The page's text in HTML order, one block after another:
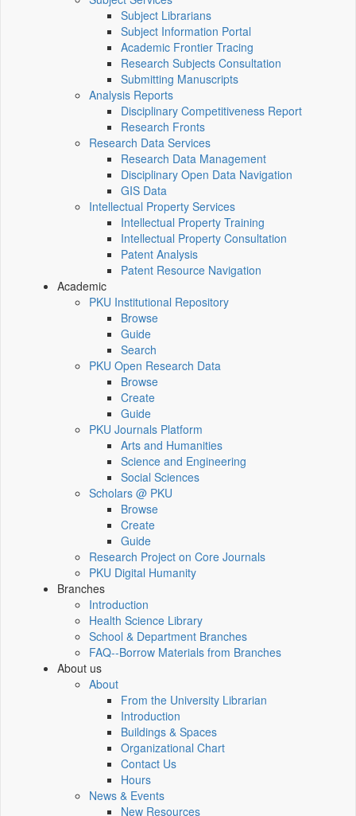
Subject Librarians
Subject Information Portal
Academic Frontier Tracing
Research Subjects Consultation
Submitting Manuscripts
Analysis Reports
Disciplinary Competitiveness Report
Research Fronts
Research Data Services
Research Data Management
Disciplinary Open Data Navigation
GIS Data
Intellectual Property Services
Intellectual Property Training
Intellectual Property Consultation
Patent Analysis
Patent Resource Navigation
Academic
PKU Institutional Repository
Browse
Guide
Search
PKU Open Research Data
Browse
Create
Guide
PKU Journals Platform
Arts and Humanities
Science and Engineering
Social Sciences
Scholars @ PKU
Browse
Create
Guide
Research Project on Core Journals
PKU Digital Humanity
Branches
Introduction
Health Science Library
School & Department Branches
FAQ--Borrow Materials from Branches
About us
About
From the University Librarian
Introduction
Buildings & Spaces
Organizational Chart
Contact Us
Hours
News & Events
New Resources